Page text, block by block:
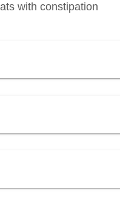
with constipation